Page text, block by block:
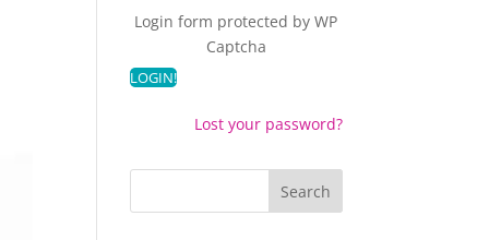
Login form protected byWP
Captcha
Lost your password?